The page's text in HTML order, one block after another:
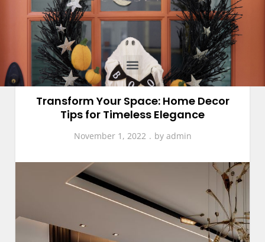
Home Decor
Transform Your Space: Home Decor
Tips for Timeless Elegance
November 1, 2022 by admin